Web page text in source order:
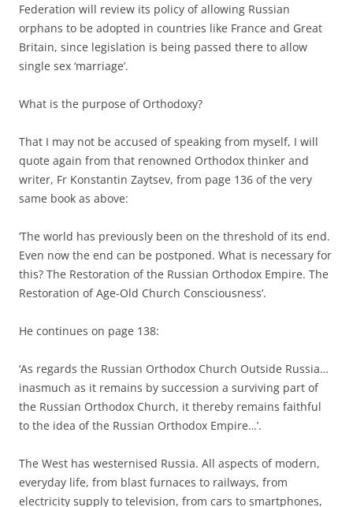
Federation will review its policy of allowing Russian
orphans to be adopted in countries like France and Great
Britain, since legislation is being passed there to allow
single sex ‘marriage’.
What is the purpose of Orthodoxy?
That I may not be accused of speaking from myself, I will
quote again from that renowned Orthodox thinker and
writer, Fr Konstantin Zaytsev, from page 136 of the very
same book as above:
‘The world has previously been on the threshold of its end.
Even now the end can be postponed. What is necessary for
this? The Restoration of the Russian Orthodox Empire. The
Restoration of Age-Old Church Consciousness’.
He continues on page 138:
‘As regards the Russian Orthodox Church Outside Russia…
inasmuch as it remains by succession a surviving part of
the Russian Orthodox Church, it thereby remains faithful
to the idea of the Russian Orthodox Empire…’.
The West has westernised Russia. All aspects of modern,
everyday life, from blast furnaces to railways, from
electricity supply to television, from cars to smartphones,